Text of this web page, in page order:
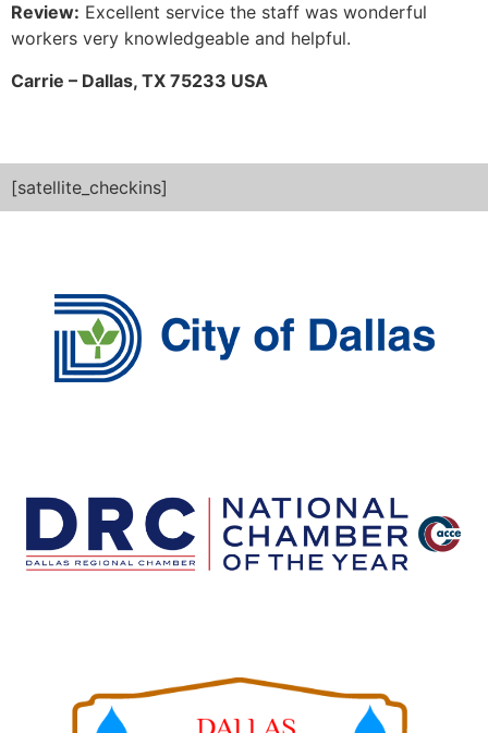
Review: Excellent service the staff was wonderful
workers very knowledgeable and helpful.
Carrie – Dallas, TX 75233 USA
[satellite_checkins]